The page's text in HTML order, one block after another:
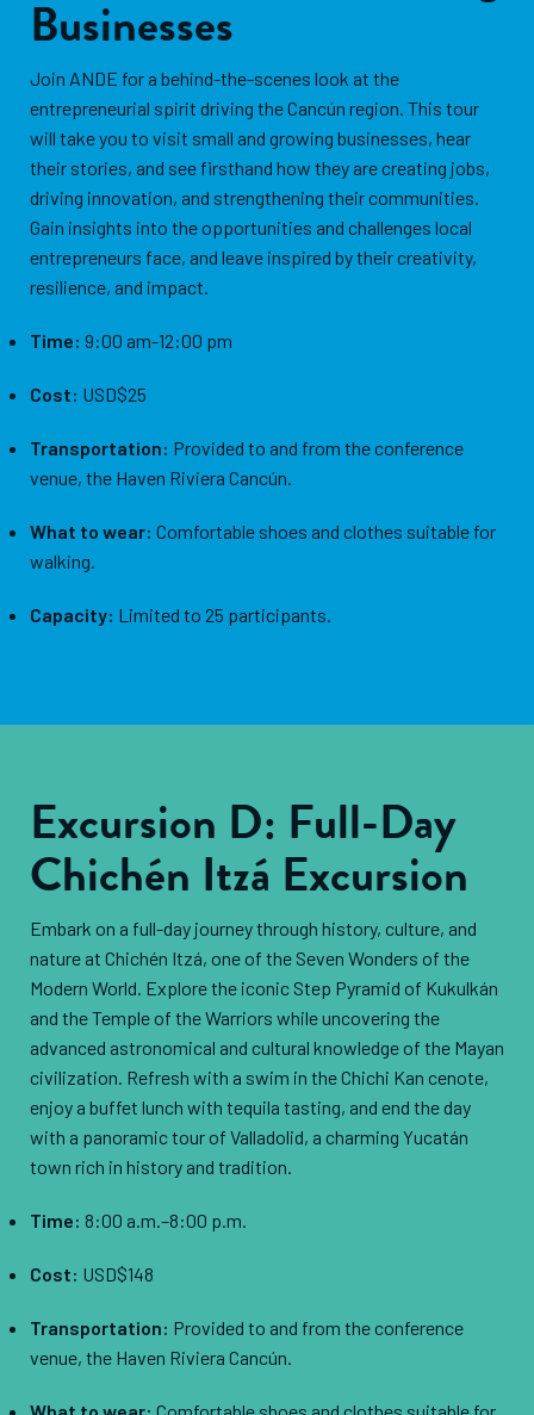
Businesses
Join ANDE for a behind-the-scenes look at the
entrepreneurial spirit driving the Cancún region. This tour
will take you to visit small and growing businesses, hear
their stories, and see firsthand how they are creating jobs,
driving innovation, and strengthening their communities.
Gain insights into the opportunities and challenges local
entrepreneurs face, and leave inspired by their creativity,
resilience, and impact.
Time: 9:00 am-12:00 pm
Cost: USD$25
Transportation: Provided to and from the conference
venue, the Haven Riviera Cancún.
What to wear: Comfortable shoes and clothes suitable for
walking.
Capacity: Limited to 25 participants.
Excursion D: Full-Day
Chichén Itzá Excursion
Embark on a full-day journey through history, culture, and
nature at Chichén Itzá, one of the Seven Wonders of the
Modern World. Explore the iconic Step Pyramid of Kukulkán
and the Temple of the Warriors while uncovering the
advanced astronomical and cultural knowledge of the Mayan
civilization. Refresh with a swim in the Chichi Kan cenote,
enjoy a buffet lunch with tequila tasting, and end the day
with a panoramic tour of Valladolid, a charming Yucatán
town rich in history and tradition.
Time: 8:00 a.m.–8:00 p.m.
Cost: USD$148
Transportation: Provided to and from the conference
venue, the Haven Riviera Cancún.